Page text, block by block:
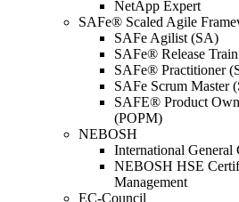
NetApp Expert
SAFe® Scaled Agile
SAFe Agilist (SA)
SAFe® Release
SAFe® Practitioner
SAFe Scrum Master
SAFE® Product
(POPM)
NEBOSH
International
NEBOSH HSE
Management
EC-Council